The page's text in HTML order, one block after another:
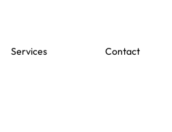
Services Contact